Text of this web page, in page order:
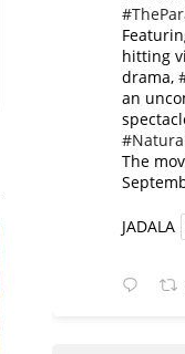
hitting
drama,
an
​The
JADALA